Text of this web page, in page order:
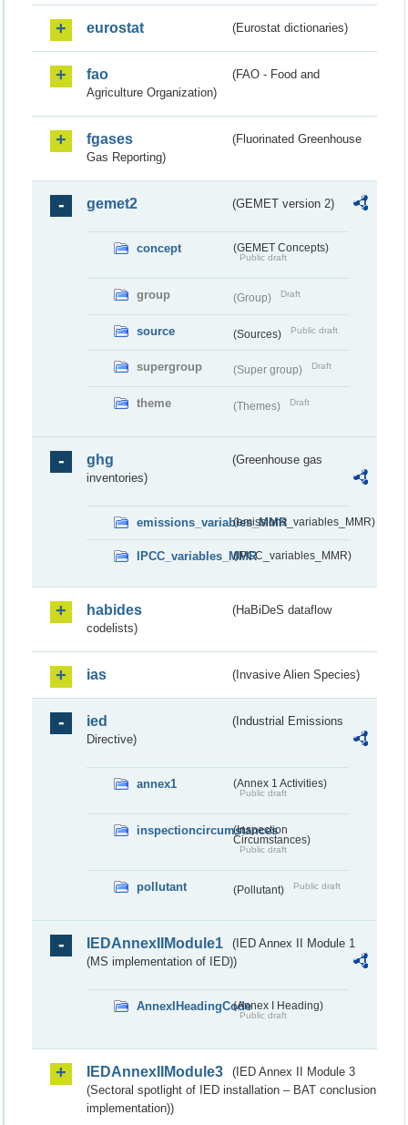
eurostat (Eurostat dictionaries)
fao
(FAO - Food and
Agriculture Organization)
fgases
(Fluorinated Greenhouse
Gas Reporting)
gemet2 (GEMET version 2)
concept (GEMET Concepts)
Public draft
group (Group) Draft
source (Sources) Public draft
supergroup (Super group) Draft
theme (Themes) Draft
ghg
(Greenhouse gas
inventories)
emissions_variables_MMR(emissions_variables_MMR)
IPCC_variables_MMR(IPCC_variables_MMR)
habides
(HaBiDeS dataflow
codelists)
ias (Invasive Alien Species)
ied
(Industrial Emissions
Directive)
annex1 (Annex 1 Activities)
Public draft
inspectioncircumstances
(Inspection
Circumstances)
Public draft
pollutant (Pollutant) Public draft
IEDAnnexIIModule1
(IED Annex II Module 1
(MS implementation of IED))
AnnexIHeadingCode(Annex I Heading)
Public draft
IEDAnnexIIModule3
(IED Annex II Module 3
(Sectoral spotlight of IED installation – BAT conclusion
implementation))